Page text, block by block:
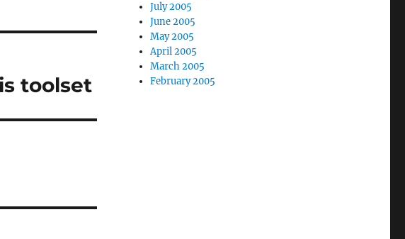
toolset
July 2005
June 2005
May 2005
April 2005
March 2005
February 2005